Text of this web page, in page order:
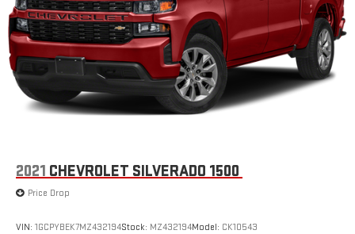
2021 CHEVROLET SILVERADO 1500
Price Drop
VIN: 1GCPYBEK7MZ432194Stock: MZ432194Model: CK10543